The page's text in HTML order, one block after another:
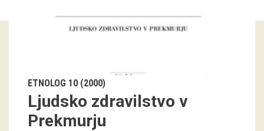
Guided tours
education
ETNOLOG 10 (2000)
Ljudsko zdravilstvo v
Prekmurju